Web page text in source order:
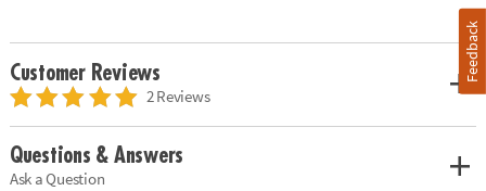
Customer Reviews
2 Reviews
Questions & Answers
Ask a Question
Feedback